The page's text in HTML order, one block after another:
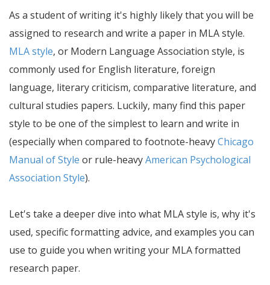
As a student of writing it's highly likely that you will be
assigned to research and write a paper in MLA style.
MLA style, or Modern Language Association style, is
commonly used for English literature, foreign
language, literary criticism, comparative literature, and
cultural studies papers. Luckily, many find this paper
style to be one of the simplest to learn and write in
(especially when compared to footnote-heavyChicago
Manual of Style or rule-heavyAmerican Psychological
Association Style).
Let's take a deeper dive into what MLA style is, why it's
used, specific formatting advice, and examples you can
use to guide you when writing your MLA formatted
research paper.